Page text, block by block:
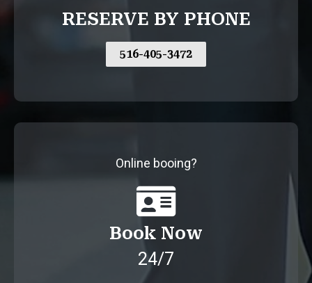
RESERVE BY PHONE
516-405-3472
Online booing?
Book Now
24/7